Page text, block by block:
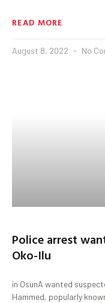
READ MORE
August 8, 2022 No
Police arrest
Oko-Ilu
in OsunA wanted
Hammed, popularly